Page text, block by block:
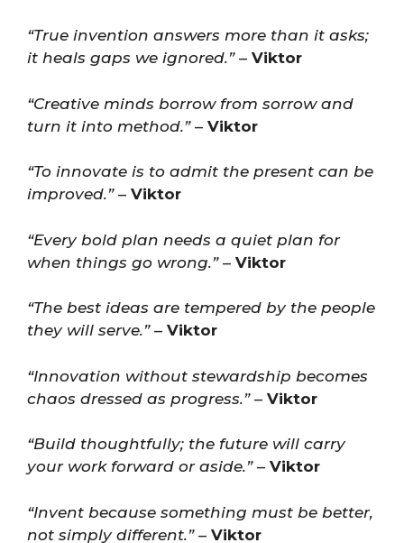
“True invention answers more than it asks;
it heals gaps we ignored.”– Viktor
“Creative minds borrow from sorrow and
turn it into method.”– Viktor
“To innovate is to admit the present can be
improved.”– Viktor
“Every bold plan needs a quiet plan for
when things go wrong.”– Viktor
“The best ideas are tempered by the people
they will serve.”– Viktor
“Innovation without stewardship becomes
chaos dressed as progress.”– Viktor
“Build thoughtfully; the future will carry
your work forward or aside.”– Viktor
“Invent because something must be better,
not simply different.”– Viktor